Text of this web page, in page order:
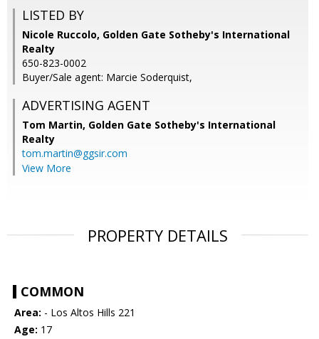
LISTED BY
Nicole Ruccolo, Golden Gate Sotheby's International
Realty
650-823-0002
Buyer/Sale agent: Marcie Soderquist,
ADVERTISING AGENT
Tom Martin, Golden Gate Sotheby's International
Realty
tom.martin@ggsir.com
View More
PROPERTY DETAILS
COMMON
Area: - Los Altos Hills 221
Age: 17